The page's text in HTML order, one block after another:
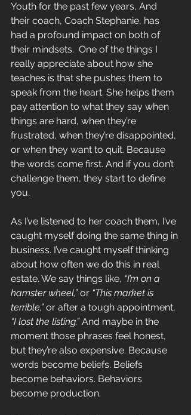
Youth for the past few years, And
their coach, Coach Stephanie, has
had a profound impact on both of
their mindsets.  One of the things I
really appreciate about how she
teaches is that she pushes them to
speak from the heart. She helps them
pay attention to what they say when
things are hard, when they’re
frustrated, when they’re disappointed,
or when they want to quit. Because
the words come first. And if you don’t
challenge them, they start to define
you.
As I’ve listened to her coach them, I’ve
caught myself doing the same thing in
business. I’ve caught myself thinking
about how often we do this in real
estate. We say things like, “I’m on a
hamster wheel,” or “This market is
terrible,” or after a tough appointment,
“I lost the listing.” And maybe in the
moment those phrases feel honest,
but they’re also expensive. Because
words become beliefs. Beliefs
become behaviors. Behaviors
become production.